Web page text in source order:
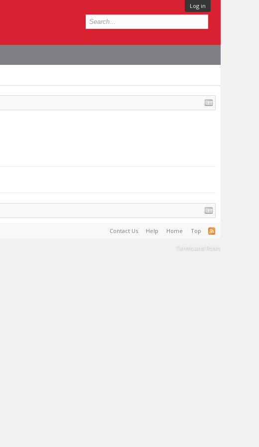
Log in
Contact Us Help Home Top
Terms and Rules